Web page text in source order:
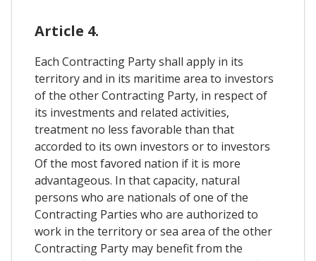
Article 4.
Each Contracting Party shall apply in its
territory and in its maritime area to investors
of the other Contracting Party, in respect of
its investments and related activities,
treatment no less favorable than that
accorded to its own investors or to investors
Of the most favored nation if it is more
advantageous. In that capacity, natural
persons who are nationals of one of the
Contracting Parties who are authorized to
work in the territory or sea area of ​​the other
Contracting Party may benefit from the